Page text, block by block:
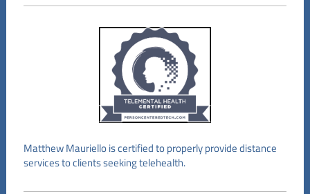
Matthew Mauriello is certified to properly provide distance
services to clients seeking telehealth.